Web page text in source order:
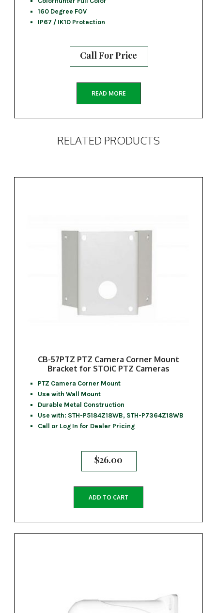
160 Degree FOV
IP67 / IK10 Protection
Call For Price
READ MORE
RELATED PRODUCTS
CB-57PTZ PTZ Camera Corner Mount
Bracket for STOiC PTZ Cameras
PTZ Camera Corner Mount
Use with Wall Mount
Durable Metal Construction
Use with: STH-P5184Z18WB, STH-P7364Z18WB
Call or Log In for Dealer Pricing
$26.00
ADD TO CART